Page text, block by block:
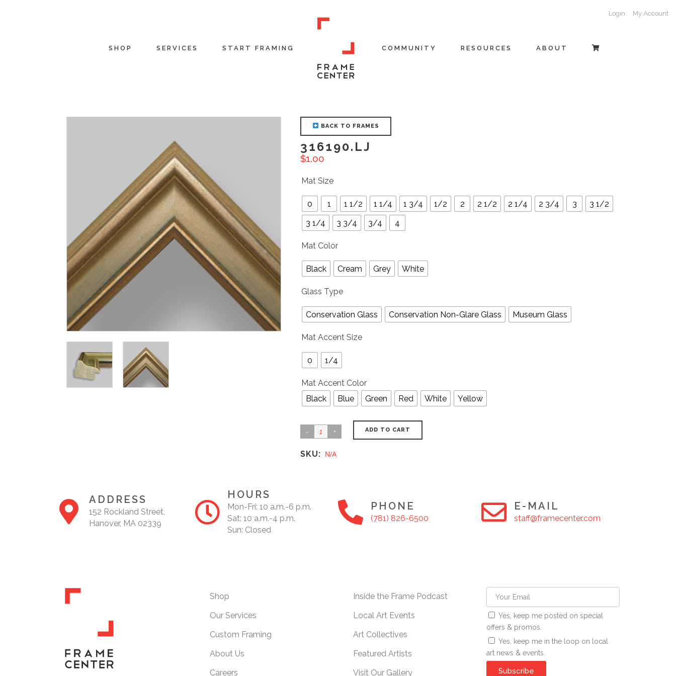
Login My Account
SHOP SERVICES START FRAMING COMMUNITY RESOURCES ABOUT
BACK TO FRAMES
316190.LJ
$1.00
Mat Size
0 1 1 1/2 1 1/4 1 3/4 1/2 2 2 1/2 2 1/4 2 3/4 3
3 1/2
3 1/4
3 3/4 3/4 4
Mat Color
Black Cream Grey White
Glass Type
Conservation Glass Conservation Non-Glare Glass Museum Glass
Mat Accent Size
0 1/4
Mat Accent Color
Black
Blue Green Red White Yellow
ADD TO CART
SKU: N/A
ADDRESS
152 Rockland Street,
Hanover, MA 02339
HOURS
Mon-Fri: 10 a.m.-6 p.m.
Sat: 10 a.m.-4 p.m.
Sun: Closed
PHONE
(781) 826-6500
E-MAIL
staff@framecenter.com
Shop
Our Services
Custom Framing
About Us
Careers
Inside the Frame Podcast
Local Art Events
Art Collectives
Featured Artists
Visit Our Gallery
Yes, keep me posted on special
offers & promos.
Yes, keep me in the loop on local
art news & events.
Subscribe